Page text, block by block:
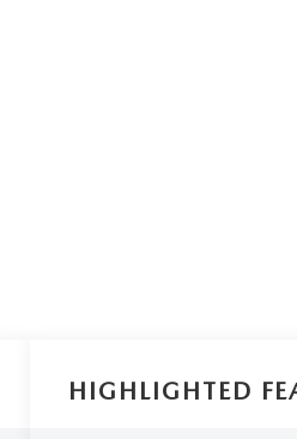
HIGHLIGHTED